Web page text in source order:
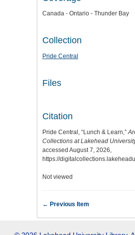
Canada - Ontario - Thunder Bay
Collection
Pride Central
Files
Citation
Pride Central, “Lunch & Learn,”
Collections at Lakehead
accessed August 7, 2026,
https://
Not viewed
← Previous Item